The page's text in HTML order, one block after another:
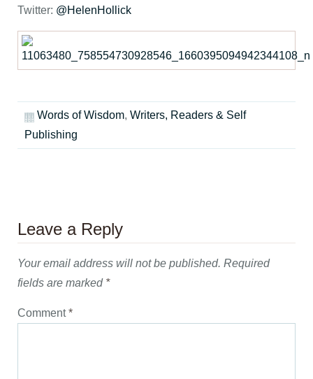
Twitter: @HelenHollick
Words of Wisdom, Writers, Readers & Self
Publishing
Leave a Reply
Your email address will not be published. Required
fields are marked *
Comment*